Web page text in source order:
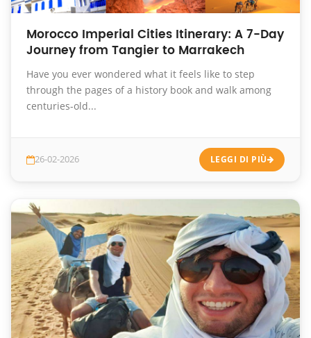
Morocco Imperial Cities Itinerary: A 7-Day
Journey from Tangier to Marrakech
Have you ever wondered what it feels like to step
through the pages of a history book and walk among
centuries-old...
26-02-2026 LEGGI DI PIÙ